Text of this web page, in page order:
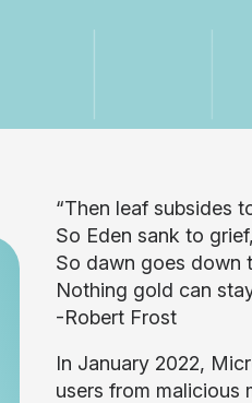
“Then leaf subsides
So Eden sank to grief,
So dawn goes down
Nothing gold can
-Robert Frost
In January 2022,
users from malicious